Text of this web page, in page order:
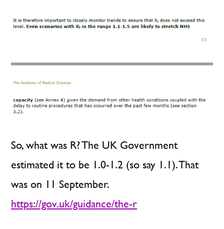
So, what was R? The UK Government
estimated it to be 1.0-1.2 (so say 1.1). That
was on 11 September.
https://gov.uk/guidance/the-r